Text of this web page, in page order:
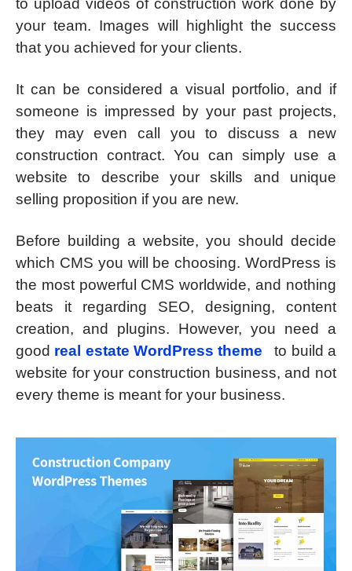
to upload videos of construction work done by
your team. Images will highlight the success
that you achieved for your clients.
It can be considered a visual portfolio, and if
someone is impressed by your past projects,
they may even call you to discuss a new
construction contract. You can simply use a
website to describe your skills and unique
selling proposition if you are new.
Before building a website, you should decide
which CMS you will be choosing. WordPress is
the most powerful CMS worldwide, and nothing
beats it regarding SEO, designing, content
creation, and plugins. However, you need a
good real estate WordPress theme
to build a
website for your construction business, and not
every theme is meant for your business.